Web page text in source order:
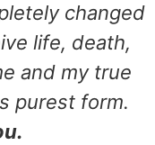
changed
life, death,
and my true
purest form.